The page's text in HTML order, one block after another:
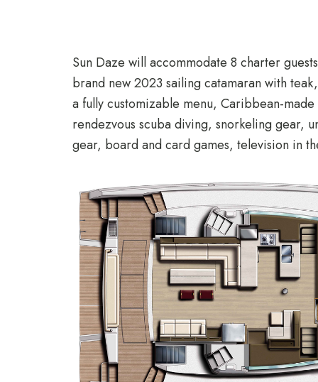
Sun Daze will accommodate 8 charter
brand new 2023 sailing catamaran with
a fully customizable menu, Caribbean-
rendezvous scuba diving, snorkeling gear,
gear, board and card games, television in